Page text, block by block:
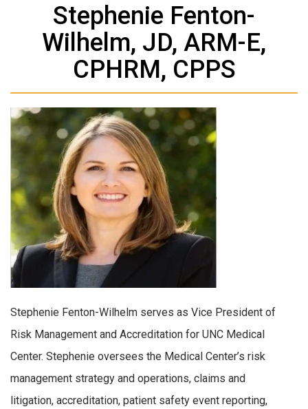
Stephenie Fenton-
Wilhelm, JD, ARM-E,
CPHRM, CPPS
Stephenie Fenton-Wilhelm serves as Vice President of
Risk Management and Accreditation for UNC Medical
Center. Stephenie oversees the Medical Center’s risk
management strategy and operations, claims and
litigation, accreditation, patient safety event reporting,